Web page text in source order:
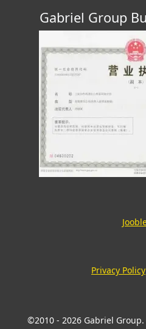
Gabriel Group
Privacy Policy
©2010 - 2026 Gabriel